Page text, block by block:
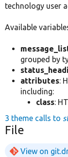
technology user
Available
grouped by
attributes:
including:
class:
3 theme calls to
File
View on